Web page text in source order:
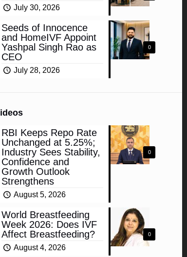
July 30, 2026
0
Seeds of Innocence
and HomeIVF Appoint
Yashpal Singh Rao as
CEO
July 28, 2026
0
RBI Keeps Repo Rate
Unchanged at 5.25%;
Industry Sees Stability,
Confidence and
Growth Outlook
Strengthens
August 5, 2026
0
World Breastfeeding
Week 2026: Does IVF
Affect Breastfeeding?
August 4, 2026